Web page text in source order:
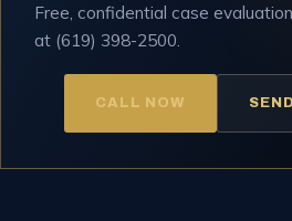
Free, confidential case
at (619) 398-2500.
CALL NOW